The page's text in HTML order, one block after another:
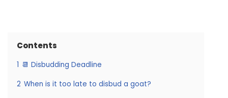
Contents
1 📆 Disbudding Deadline
2 When is it too late to disbud a goat?